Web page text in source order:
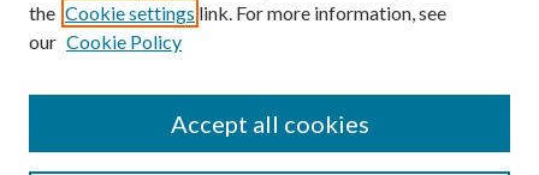
Contact the Repository
the Cookie settings link. For more information, see
our Cookie Policy
Accept all cookies